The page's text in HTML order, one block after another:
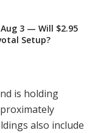
3 — Will $2.95
Setup?
is holding
also include